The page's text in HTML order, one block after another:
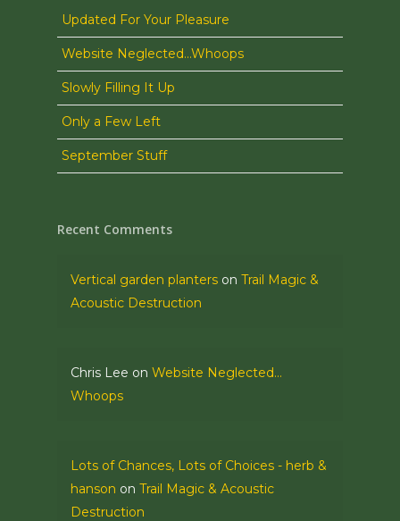
Updated For Your Pleasure
Website Neglected…Whoops
Slowly Filling It Up
Only a Few Left
September Stuff
Recent Comments
Vertical garden planters on Trail Magic &
Acoustic Destruction
Chris Lee on Website Neglected…
Whoops
Lots of Chances, Lots of Choices - herb &
hanson on Trail Magic & Acoustic
Destruction